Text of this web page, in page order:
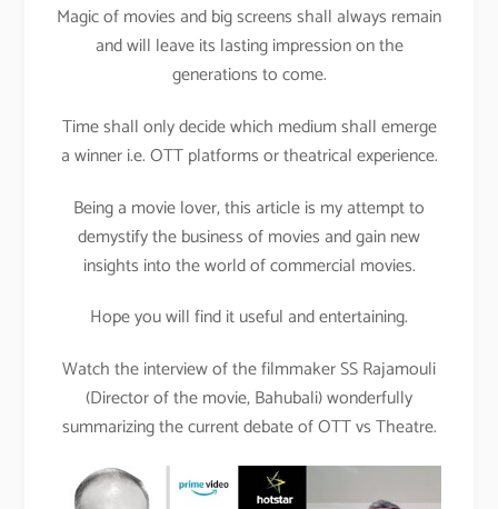
Magic of movies and big screens shall always remain
and will leave its lasting impression on the
generations to come.
Time shall only decide which medium shall emerge
a winner i.e. OTT platforms or theatrical experience.
Being a movie lover, this article is my attempt to
demystify the business of movies and gain new
insights into the world of commercial movies.
Hope you will find it useful and entertaining.
Watch the interview of the filmmaker SS Rajamouli
(Director of the movie, Bahubali) wonderfully
summarizing the current debate of OTT vs Theatre.